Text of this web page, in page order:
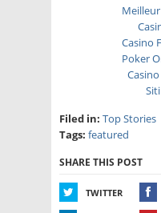
Casino
Poker
Filed in: Top Stories
Tags: featured
SHARE THIS POST
TWITTER